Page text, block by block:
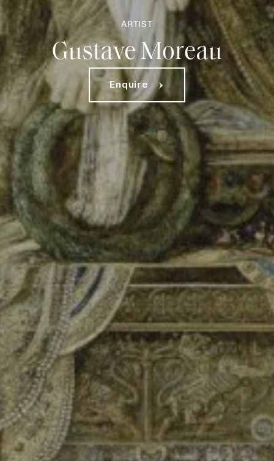
ARTIST
Gustave Moreau
Enquire